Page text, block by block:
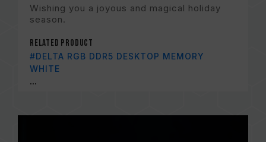
Wishing you a joyous and magical holiday
season.
Related Product
#DELTA RGB DDR5 DESKTOP MEMORY
WHITE
...